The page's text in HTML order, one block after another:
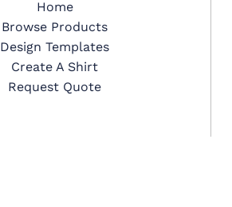
Home
Browse Products
Design Templates
Create A Shirt
Request Quote